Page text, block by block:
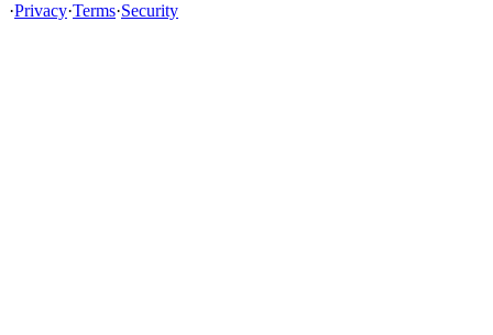
·Privacy·Terms·Security